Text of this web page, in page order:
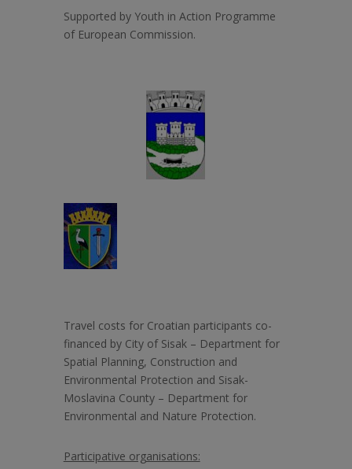
Supported by Youth in Action Programme
of European Commission.
Travel costs for Croatian participants co-
financed by City of Sisak – Department for
Spatial Planning, Construction and
Environmental Protection and Sisak-
Moslavina County – Department for
Environmental and Nature Protection.
Participative organisations: